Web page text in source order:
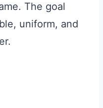
The goal
uniform, and